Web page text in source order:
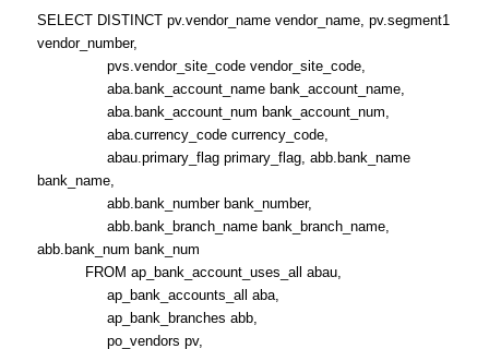
SELECT DISTINCT pv.vendor_name vendor_name, pv.segment1
vendor_number,
pvs.vendor_site_code vendor_site_code,
aba.bank_account_name bank_account_name,
aba.bank_account_num bank_account_num,
aba.currency_code currency_code,
abau.primary_flag primary_flag, abb.bank_name
bank_name,
abb.bank_number bank_number,
abb.bank_branch_name bank_branch_name,
abb.bank_num bank_num
FROM ap_bank_account_uses_all abau,
ap_bank_accounts_all aba,
ap_bank_branches abb,
po_vendors pv,